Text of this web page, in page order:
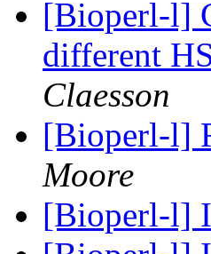
[Bioperl-l]
different
Claesson
[Bioperl-l]
Moore
[Bioperl-l]